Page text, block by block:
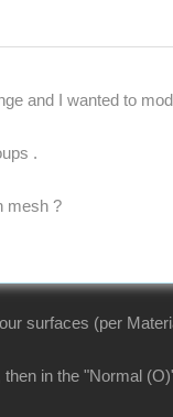
and I wanted to
.
mesh ?
surfaces (per
in the "Normal